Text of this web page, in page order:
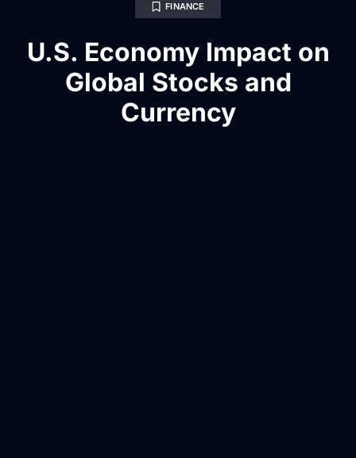
FINANCE
U.S. Economy Impact on
Global Stocks and
Currency